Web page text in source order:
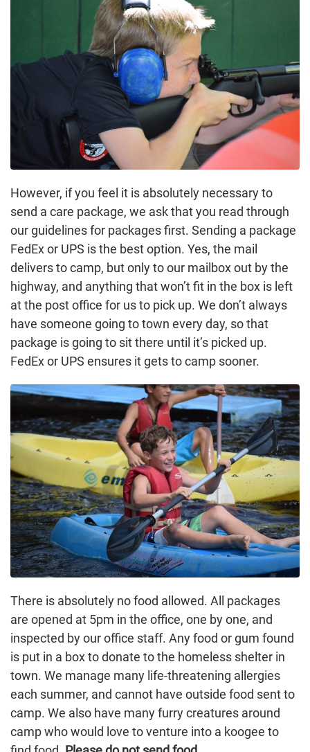
However, if you feel it is absolutely necessary to
send a care package, we ask that you read through
our guidelines for packages first. Sending a package
FedEx or UPS is the best option. Yes, the mail
delivers to camp, but only to our mailbox out by the
highway, and anything that won’t fit in the box is left
at the post office for us to pick up. We don’t always
have someone going to town every day, so that
package is going to sit there until it’s picked up.
FedEx or UPS ensures it gets to camp sooner.
There is absolutely no food allowed. All packages
are opened at 5pm in the office, one by one, and
inspected by our office staff. Any food or gum found
is put in a box to donate to the homeless shelter in
town. We manage many life-threatening allergies
each summer, and cannot have outside food sent to
camp. We also have many furry creatures around
camp who would love to venture into a koogee to